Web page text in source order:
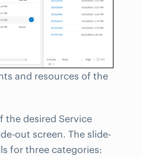
and resources of the
the desired Service
out screen. The slide-
for three categories: